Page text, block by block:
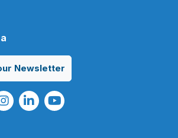
Newsletter
Link
Instagram Link
Linkedin LinkYoutube Link